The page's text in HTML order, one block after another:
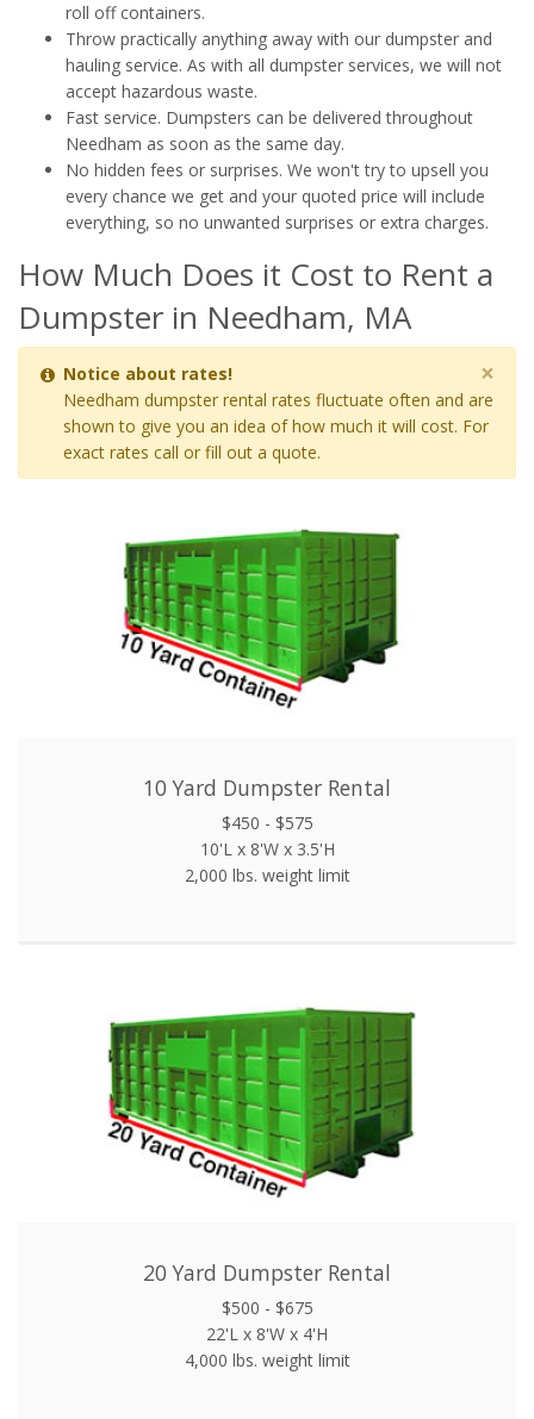
roll off containers.
Throw practically anything away with our dumpster and
hauling service. As with all dumpster services, we will not
accept hazardous waste.
Fast service. Dumpsters can be delivered throughout
Needham as soon as the same day.
No hidden fees or surprises. We won't try to upsell you
every chance we get and your quoted price will include
everything, so no unwanted surprises or extra charges.
How Much Does it Cost to Rent a
Dumpster in Needham, MA
×
Notice about rates!
Needham dumpster rental rates fluctuate often and are
shown to give you an idea of how much it will cost. For
exact rates call or fill out a quote.
10 Yard Dumpster Rental
$450 - $575
10'L x 8'W x 3.5'H
2,000 lbs. weight limit
20 Yard Dumpster Rental
$500 - $675
22'L x 8'W x 4'H
4,000 lbs. weight limit